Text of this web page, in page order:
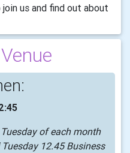
us and find out about
of each month
12.45 Business